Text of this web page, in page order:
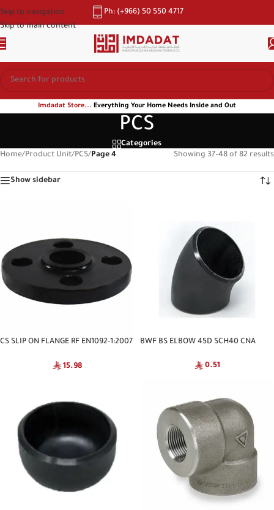
Skip to navigation
Skip to main content
Ph: (+966) 50 550 4717
Imdadat Store... Everything Your Home Needs Inside and Out
PCS
Categories
Home/Product Unit/PCS/Page 4 Showing 37–48 of 82 results
Show sidebar
CS SLIP ON FLANGE RF EN1092-1:2007
15.98
BWF BS ELBOW 45D SCH40 CNA
0.51